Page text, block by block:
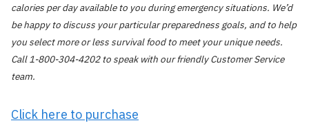
calories per day available to you during emergency situations. We’d
be happy to discuss your particular preparedness goals, and to help
you select more or less survival food to meet your unique needs.
Call 1-800-304-4202 to speak with our friendly Customer Service
team.
Click here to purchase